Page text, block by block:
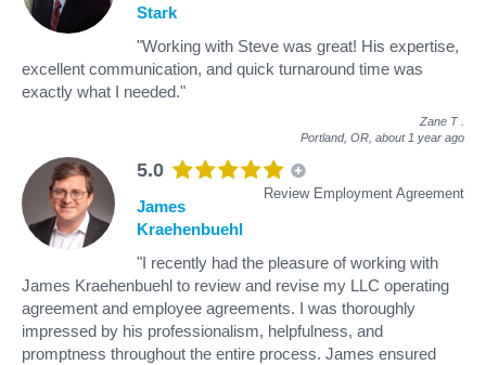
Stark
"Working with Steve was great! His expertise,
excellent communication, and quick turnaround time was
exactly what I needed."
Zane T
Portland, OR, about 1 year ago
5.0
Review Employment Agreement
James
Kraehenbuehl
"I recently had the pleasure of working with
James Kraehenbuehl to review and revise my LLC operating
agreement and employee agreements. I was thoroughly
impressed by his professionalism, helpfulness, and
promptness throughout the entire process. James ensured